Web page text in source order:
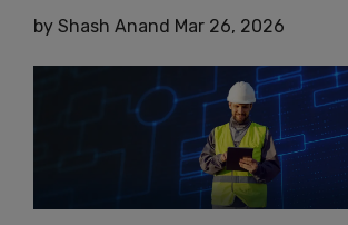
by Shash Anand Mar 26, 2026